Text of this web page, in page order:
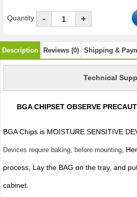
Quantity - +
Description Reviews (0) Shipping &
Technical
BGA CHIPSET OBSERVE
BGA Chips is MOISTURE SENSITIVE
Devices require baking, before mounting,
process, Lay the BAG on the tray, and
cabinet.